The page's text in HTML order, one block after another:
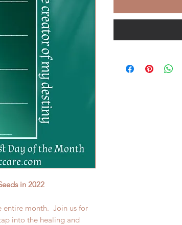
in 2022
entire month. Join us for
into the healing and